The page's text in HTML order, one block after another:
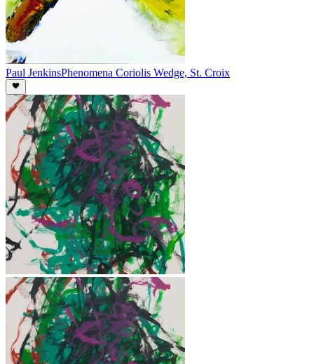
Paul JenkinsPhenomena Coriolis Wedge, St. Croix